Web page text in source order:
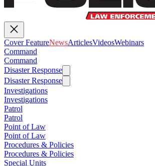
Cover FeatureNewsArticlesVideosWebinars
Command
Command
Disaster Response
Disaster Response
Investigations
Investigations
Patrol
Patrol
Point of Law
Point of Law
Procedures & Policies
Procedures & Policies
Special Units